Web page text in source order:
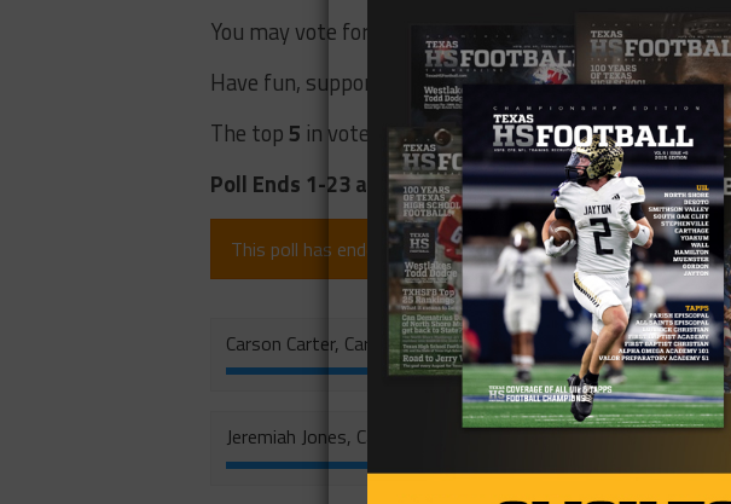
You may vote for up to 2 players at a time.
Have fun, support your players, and thank you for
The top 5 in votes will be the Fan Vote 4A Offensive
Poll Ends 1-23 at 5:00 pm
This poll has ended (since 6 months).
Carson Carter, Carthage
20.12%
Jeremiah Jones, Carthage